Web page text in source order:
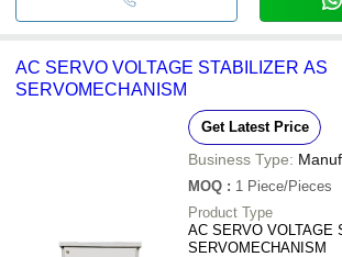
AC SERVO VOLTAGE STABILIZER AS
SERVOMECHANISM
Get Latest Price
Business Type:
MOQ : 1 Piece/Pieces
Product Type
AC SERVO VOLTAGE
SERVOMECHANISM